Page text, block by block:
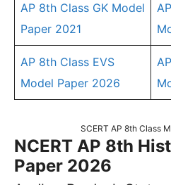
AP 8th Class GK Model
Paper 2021
AP 8th Class EVS
Model Paper 2026
SCERT AP 8th Class
NCERT AP 8th
Paper 2026